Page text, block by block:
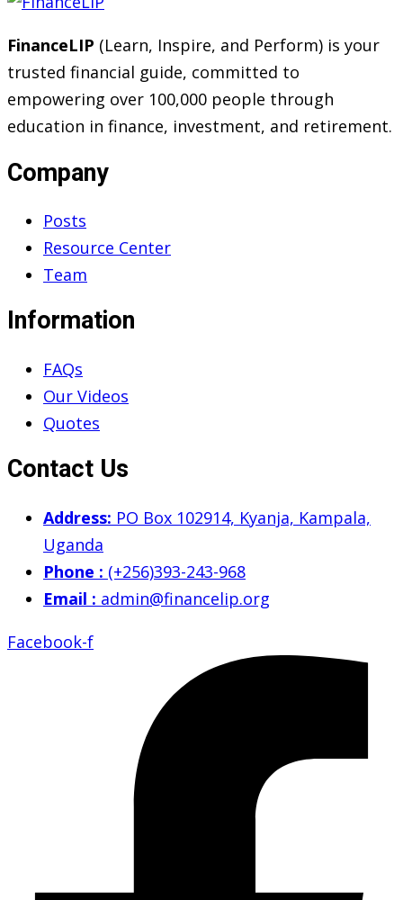
FinanceLIP (Learn, Inspire, and Perform) is your
trusted financial guide, committed to
empowering over 100,000 people through
education in finance, investment, and retirement.
Company
Posts
Resource Center
Team
Information
FAQs
Our Videos
Quotes
Contact Us
Address: PO Box 102914, Kyanja, Kampala,
Uganda
Phone : (+256)393-243-968
Email : admin@financelip.org
Facebook-f